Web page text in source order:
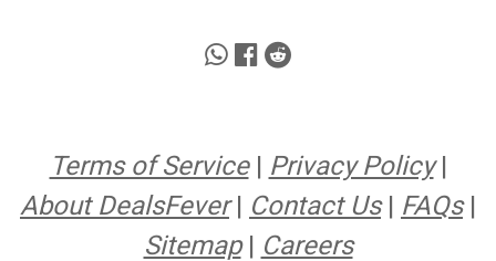
Terms of Service| Privacy Policy|
About DealsFever| Contact Us| FAQs|
Sitemap| Careers